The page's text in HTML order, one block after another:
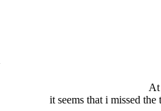
At
it seems that i missed